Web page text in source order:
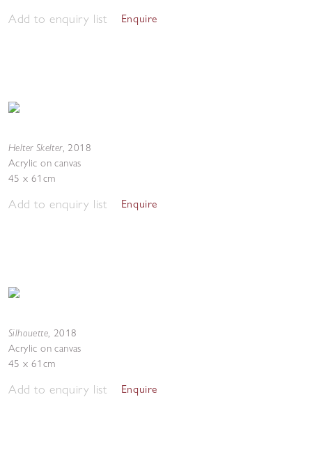
Add to enquiry list Enquire
Helter Skelter, 2018
Acrylic on canvas
45 x 61cm
Add to enquiry list Enquire
Silhouette, 2018
Acrylic on canvas
45 x 61cm
Add to enquiry list Enquire